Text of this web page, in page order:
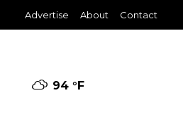
Advertise About Contact
94 °F